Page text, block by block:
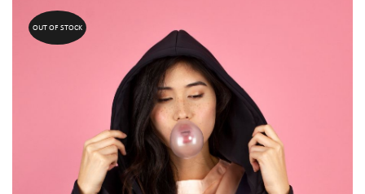
OUT OF STOCK